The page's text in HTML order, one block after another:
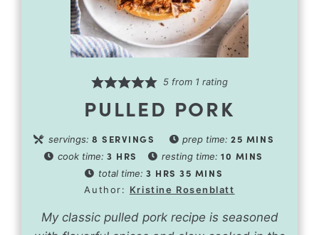
5 from 1 rating
PULLED PORK
servings: 8 SERVINGS prep time:25 MINS
cook time:3 HRS resting time: 10 MINS
total time: 3 HRS 35 MINS
Author: Kristine Rosenblatt
My classic pulled pork recipe is seasoned